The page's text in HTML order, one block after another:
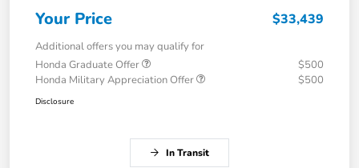
Your Price $33,439
Additional offers you may qualify for
Honda Graduate Offer
$500
Honda Military Appreciation Offer
$500
Disclosure
In Transit